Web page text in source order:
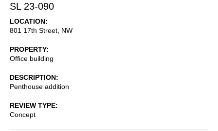
SL 23-090
LOCATION
801 17th Street, NW
PROPERTY
Office building
DESCRIPTION
Penthouse addition
REVIEW TYPE
Concept